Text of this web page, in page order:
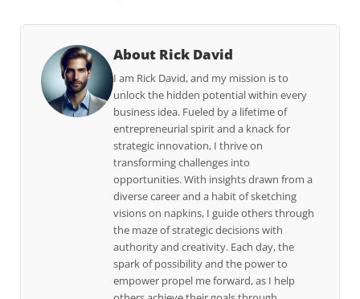
About Rick David
I am Rick David, and my mission is to
unlock the hidden potential within every
business idea. Fueled by a lifetime of
entrepreneurial spirit and a knack for
strategic innovation, I thrive on
transforming challenges into
opportunities. With insights drawn from a
diverse career and a habit of sketching
visions on napkins, I guide others through
the maze of strategic decisions with
authority and creativity. Each day, the
spark of possibility and the power to
empower propel me forward, as I help